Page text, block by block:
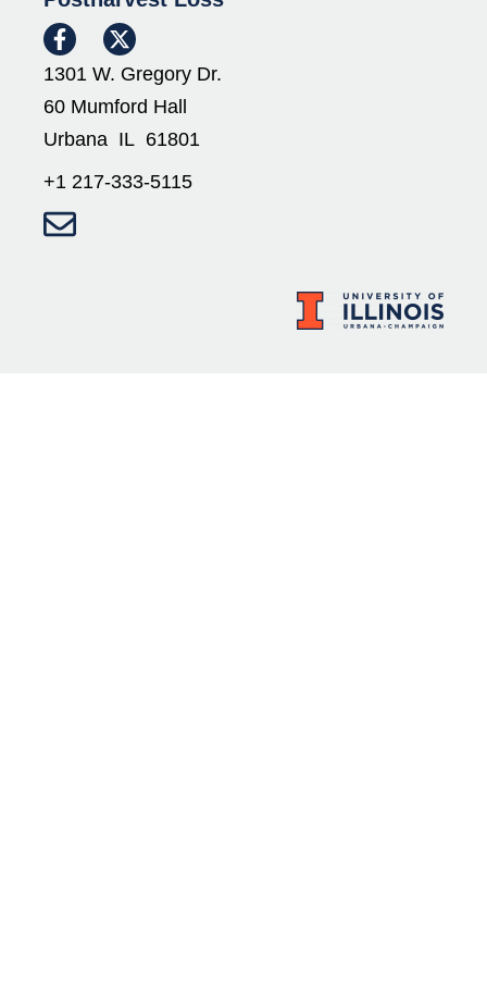
1301 W. Gregory Dr.
60 Mumford Hall
Urbana IL 61801
+1 217-333-5115